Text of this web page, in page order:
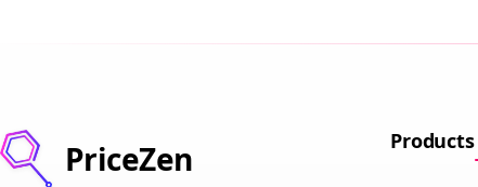
PriceZen Products